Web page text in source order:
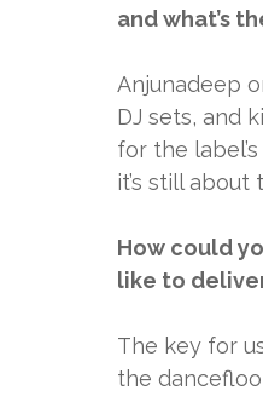
and what’s
Anjunadeep
DJ sets, and
for the
it’s still
How could
like to
The key for
the